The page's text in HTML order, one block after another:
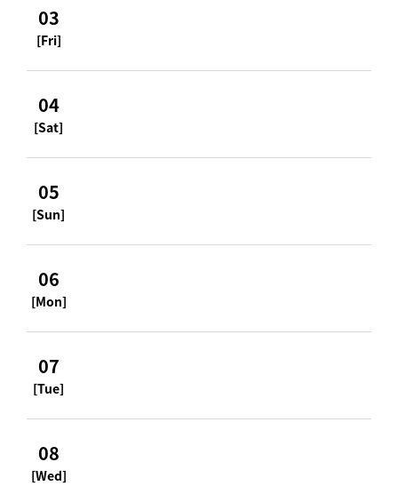
03
[Fri]
04
[Sat]
05
[Sun]
06
[Mon]
07
[Tue]
08
[Wed]